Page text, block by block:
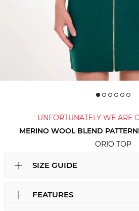
UNFORTUNATELY WE ARE
MERINO WOOL BLEND
ORIO TOP
SIZE GUIDE
FEATURES